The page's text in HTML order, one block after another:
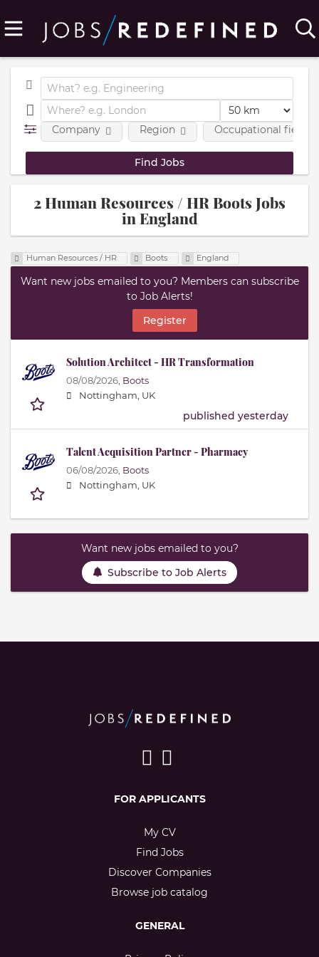
Company Region Occupational fields
2 Human Resources / HR Boots Jobs
in England
Human Resources / HR Boots England
Want new jobs emailed to you? Members can subscribe
to Job Alerts!
Register
Solution Architect - HR Transformation
08/08/2026, Boots
Nottingham, UK
published yesterday
Talent Acquisition Partner - Pharmacy
06/08/2026, Boots
Nottingham, UK
Want new jobs emailed to you?
Subscribe to Job Alerts
FOR APPLICANTS
My CV
Find Jobs
Discover Companies
Browse job catalog
GENERAL